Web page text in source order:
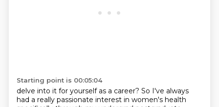
Starting point is 00:05:04
delve into it for yourself as a career? So I've always
had a really passionate interest in women's health